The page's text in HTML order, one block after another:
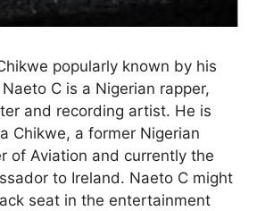
popularly known by his
C is a Nigerian rapper,
and recording artist. He is
Chikwe, a former Nigerian
of Aviation and currently the
to Ireland. Naeto C might
seat in the entertainment